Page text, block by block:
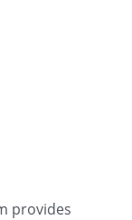
provides